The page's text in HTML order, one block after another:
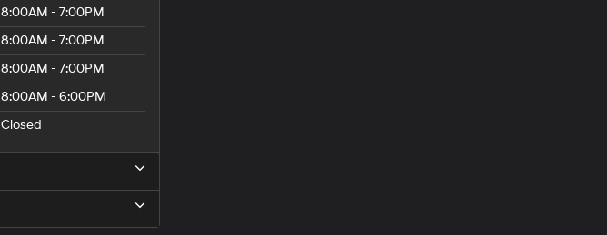
8:00AM - 7:00PM
8:00AM - 7:00PM
8:00AM - 7:00PM
8:00AM - 6:00PM
Closed